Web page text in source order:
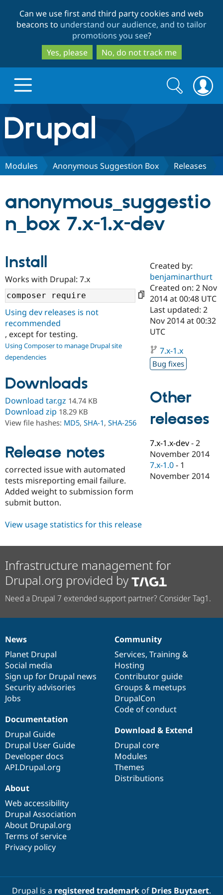
to
main
content
to
search
Can we use first and third party cookies and web
beacons to understand our audience, and to tailor
promotions you see?
Yes, please
No, do not track me
Drupal.org home
Discover Drupal
Case
Drupal for
Government
Drupal for
Education
Drupal for
eCommerce
Drupal for
Drupal for
Getting
Local
Guide
Developer
Drupal
Guide
API
Recipes
Site
Partners & Services
Certified
Become a
Certified
Provider
Find
Drupal
Community
About the
Community
How to
DrupalCon
Events
Jobs /
News &
Support Drupal
The Drupal
Association
Donate
Become a
Become a
Become a
Sustaining
Get Started
Try Drupal CMS
Search
form
Search
Modules Anonymous Suggestion Box Releases
anonymous_suggestio
n_box 7.x-1.x-dev
Install
Works with Drupal: 7.x
Using dev releases is not
recommended
, except for testing.
Using Composer to manage Drupal site
dependencies
Downloads
Download tar.gz 14.74 KB
Download zip 18.29 KB
View file hashes: MD5, SHA-1, SHA-256
Release notes
corrected issue with automated
tests misreporting email failure.
Added weight to submission form
submit button.
Created by:
benjaminarthurt
Created on: 2 Nov
2014 at 00:48 UTC
Last updated: 2
Nov 2014 at 00:32
UTC
7.x-1.x
Bug fixes
Other
releases
7.x-1.x-dev -2
November 2014
7.x-1.0 - 1
November 2014
View usage statistics for this release
Infrastructure management for
Drupal.org provided by
Need a Drupal 7 extended support partner? Consider Tag1.
News
items
News
Planet Drupal
Social media
Sign up for Drupal news
Security advisories
Jobs
Our
community
Community
Services, Training &
Hosting
Contributor guide
Groups & meetups
DrupalCon
Code of conduct
Documentation
Documentation
Drupal Guide
Drupal User Guide
Developer docs
API.Drupal.org
Drupal
code
base
Download & Extend
Drupal core
Modules
Themes
Distributions
Governance
of
community
About
Web accessibility
Drupal Association
About Drupal.org
Terms of service
Privacy policy
Drupal is a registered trademarkof Dries Buytaert.